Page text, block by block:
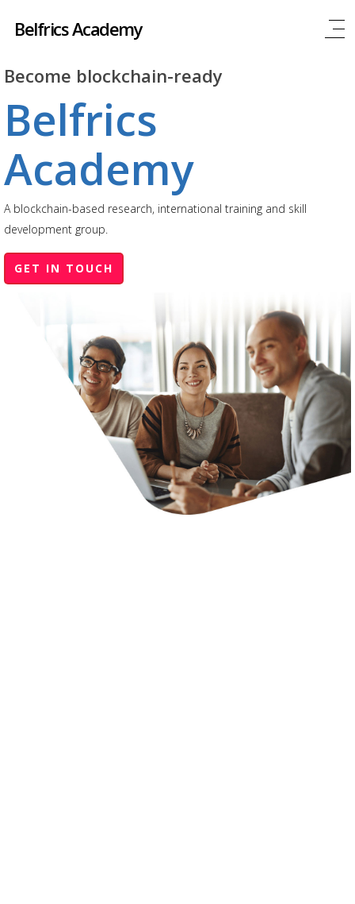
Belfrics Academy
Become blockchain-ready
Belfrics
Academy
A blockchain-based research, international training and skill
development group.
GET IN TOUCH